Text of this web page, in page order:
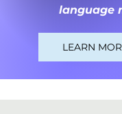
language
LEARN